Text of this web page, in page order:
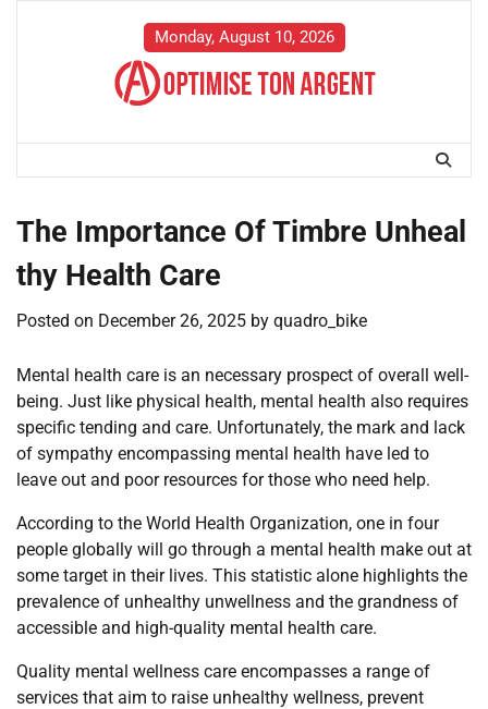
Monday, August 10, 2026
The Importance Of Timbre Unheal
thy Health Care
Posted on December 26, 2025 by quadro_bike
Mental health care is an necessary prospect of overall well-
being. Just like physical health, mental health also requires
specific tending and care. Unfortunately, the mark and lack
of sympathy encompassing mental health have led to
leave out and poor resources for those who need help.
According to the World Health Organization, one in four
people globally will go through a mental health make out at
some target in their lives. This statistic alone highlights the
prevalence of unhealthy unwellness and the grandness of
accessible and high-quality mental health care.
Quality mental wellness care encompasses a range of
services that aim to raise unhealthy wellness, prevent